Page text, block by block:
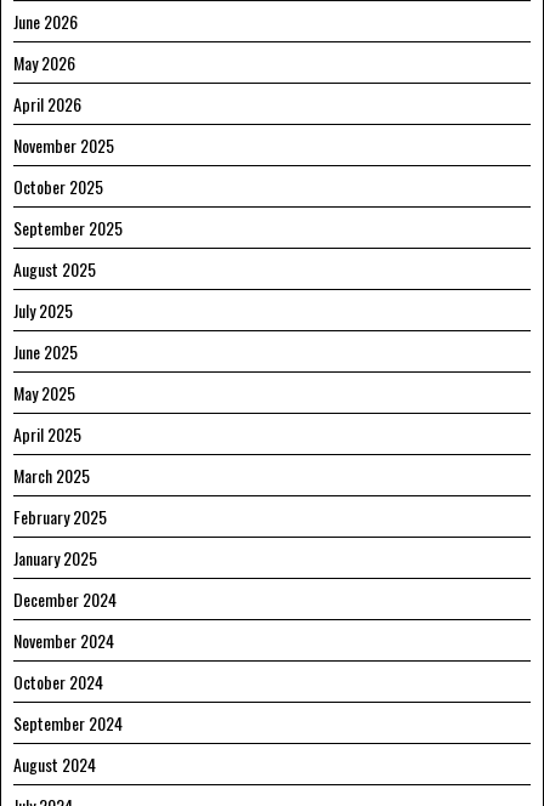
June 2026
May 2026
April 2026
November 2025
October 2025
September 2025
August 2025
July 2025
June 2025
May 2025
April 2025
March 2025
February 2025
January 2025
December 2024
November 2024
October 2024
September 2024
August 2024